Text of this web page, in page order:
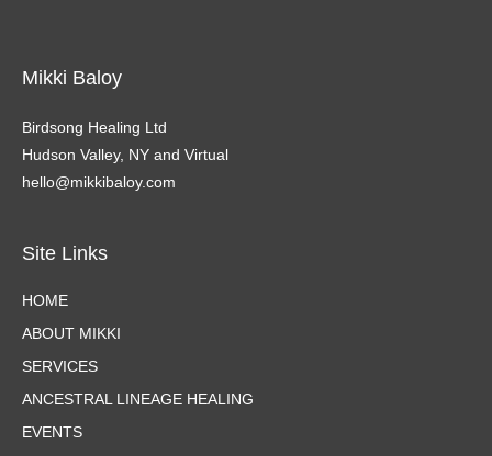
Mikki Baloy
Birdsong Healing Ltd
Hudson Valley, NY and Virtual
hello@mikkibaloy.com
Site Links
HOME
ABOUT MIKKI
SERVICES
ANCESTRAL LINEAGE HEALING
EVENTS